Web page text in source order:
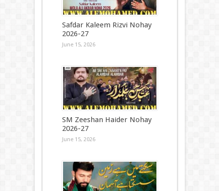
Safdar Kaleem Rizvi Nohay
2026-27
June 15, 2026
SM Zeeshan Haider Nohay
2026-27
June 15, 2026